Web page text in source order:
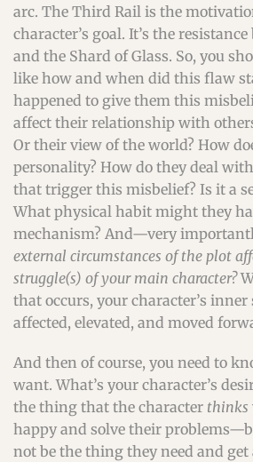
arc. The Third Rail is the
character’s goal. It’s the
and the Shard of Glass. So, you
like how and when did this flaw
happened to give them this
affect their relationship with
Or their view of the world? How
personality? How do they deal
that trigger this misbelief? Is it a
What physical habit might they
mechanism? And—very
external circumstances of the plot
struggle(s) of your main character?
that occurs, your character’s
affected, elevated, and moved
And then of course, you need to
want. What’s your character’s
the thing that the character thinks
happy and solve their
not be the thing they need and get